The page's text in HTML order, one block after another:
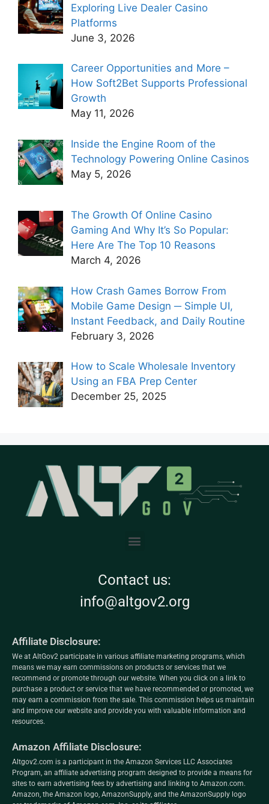
Exploring Live Dealer Casino
Platforms
June 3, 2026
Career Opportunities and More –
How Soft2Bet Supports Professional
Growth
May 11, 2026
Inside the Engine Room of the
Technology Powering Online Casinos
May 5, 2026
The Growth Of Online Casino
Gaming And Why It’s So Popular:
Here Are The Top 10 Reasons
March 4, 2026
How Crash Games Borrow From
Mobile Game Design ─ Simple UI,
Instant Feedback, and Daily Routine
February 3, 2026
How to Scale Wholesale Inventory
Using an FBA Prep Center
December 25, 2025
Contact us:
info@altgov2.org
Affiliate Disclosure:
We at AltGov2 participate in various affiliate marketing programs, which
means we may earn commissions on products or services that we
recommend or promote through our website. When you click on a link to
purchase a product or service that we have recommended or promoted, we
may earn a commission from the sale. This commission helps us maintain
and improve our website and provide you with valuable information and
resources.
Amazon Affiliate Disclosure:
Altgov2.com is a participant in the Amazon Services LLC Associates
Program, an affiliate advertising program designed to provide a means for
sites to earn advertising fees by advertising and linking to Amazon.com.
Amazon, the Amazon logo, AmazonSupply, and the AmazonSupply logo